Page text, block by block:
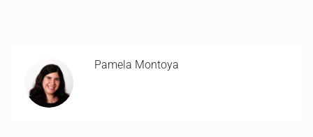
Pamela Montoya